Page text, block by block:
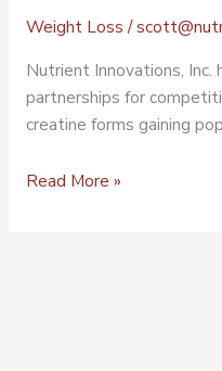
Weight Loss/
Nutrient Innovations, Inc.
partnerships for
creatine forms gaining
Read More »